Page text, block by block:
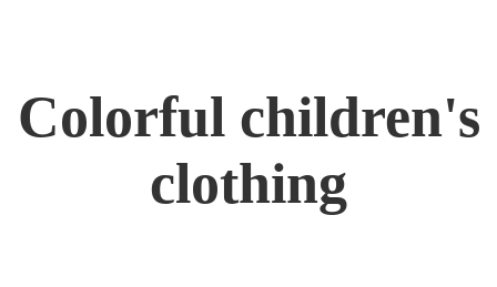
Colorful children's
clothing